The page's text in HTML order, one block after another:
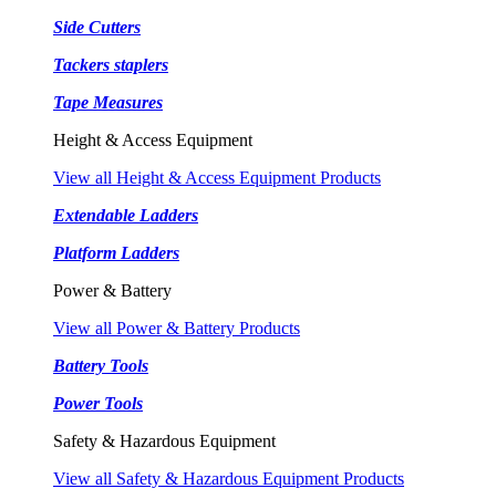
Side Cutters
Tackers staplers
Tape Measures
Height & Access Equipment
View all Height & Access Equipment Products
Extendable Ladders
Platform Ladders
Power & Battery
View all Power & Battery Products
Battery Tools
Power Tools
Safety & Hazardous Equipment
View all Safety & Hazardous Equipment Products